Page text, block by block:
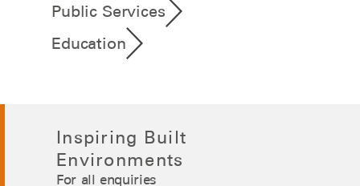
Public Services
Education
Inspiring Built
Environments
For all enquiries